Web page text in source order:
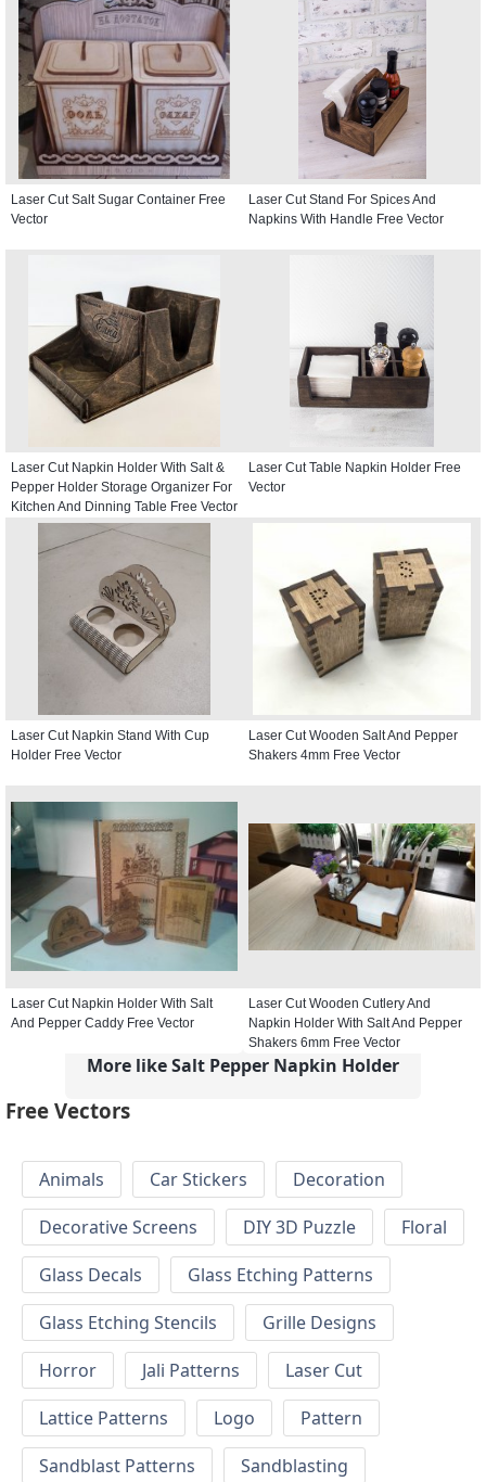
Laser Cut Salt Sugar Container Free
Vector
Laser Cut Stand For Spices And
Napkins With Handle Free Vector
Laser Cut Napkin Holder With Salt &
Pepper Holder Storage Organizer For
Kitchen And Dinning Table Free Vector
Laser Cut Table Napkin Holder Free
Vector
Laser Cut Napkin Stand With Cup
Holder Free Vector
Laser Cut Wooden Salt And Pepper
Shakers 4mm Free Vector
Laser Cut Napkin Holder With Salt
And Pepper Caddy Free Vector
Laser Cut Wooden Cutlery And
Napkin Holder With Salt And Pepper
Shakers 6mm Free Vector
More like Salt Pepper Napkin Holder
Free Vectors
Animals Car Stickers
Decoration
Decorative Screens
DIY 3D Puzzle
Floral
Glass Decals
Glass Etching Patterns
Glass Etching Stencils
Grille Designs
Horror
Jali Patterns
Laser Cut
Lattice Patterns
Logo
Pattern
Sandblast Patterns
Sandblasting